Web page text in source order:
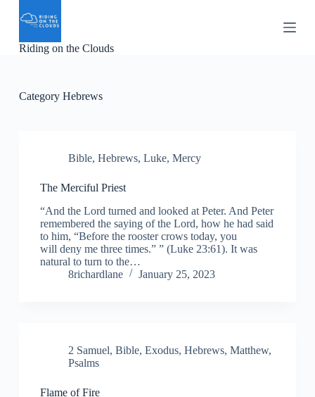
pRiding on the Clouds
CategoryHebrews
Bible, Hebrews, Luke, Mercy
The Merciful Priest
“And the Lord turned and looked at Peter. And Peter
remembered the saying of the Lord, how he had said
to him, “Before the rooster crows today, you
will deny me three times.” ” (Luke 23:61). It was
natural to turn to the…
8richardlane
January 25, 2023
2 Samuel, Bible, Exodus, Hebrews, Matthew,
Psalms
Flame of Fire